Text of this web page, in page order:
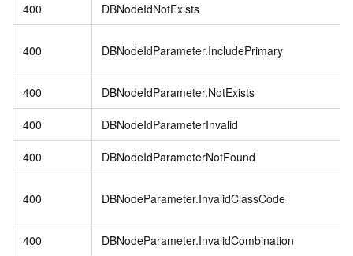
400 DBNodeIdNotExists
400 DBNodeIdParameter.IncludePrimary
400 DBNodeIdParameter.NotExists
400 DBNodeIdParameterInvalid
400 DBNodeIdParameterNotFound
400 DBNodeParameter.InvalidClassCode
400 DBNodeParameter.InvalidCombination